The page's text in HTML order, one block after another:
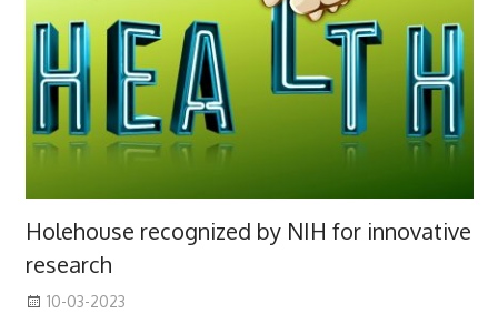
Holehouse recognized by NIH for innovative
research
10-03-2023